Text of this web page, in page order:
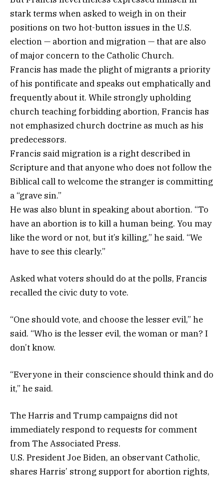
stark terms when asked to weigh in on their
positions on two hot-button issues in the U.S.
election — abortion and migration — that are also
of major concern to the Catholic Church.
Francis has made the plight of migrants a priority
of his pontificate and speaks out emphatically and
frequently about it. While strongly upholding
church teaching forbidding abortion, Francis has
not emphasized church doctrine as much as his
predecessors.
Francis said migration is a right described in
Scripture and that anyone who does not follow the
Biblical call to welcome the stranger is committing
a “grave sin.”
He was also blunt in speaking about abortion. “To
have an abortion is to kill a human being. You may
like the word or not, but it’s killing,” he said. “We
have to see this clearly.”
Asked what voters should do at the polls, Francis
recalled the civic duty to vote.
“One should vote, and choose the lesser evil,” he
said. “Who is the lesser evil, the woman or man? I
don’t know.
“Everyone in their conscience should think and do
it,” he said.
The Harris and Trump campaigns did not
immediately respond to requests for comment
from The Associated Press.
U.S. President Joe Biden, an observant Catholic,
shares Harris’ strong support for abortion rights,